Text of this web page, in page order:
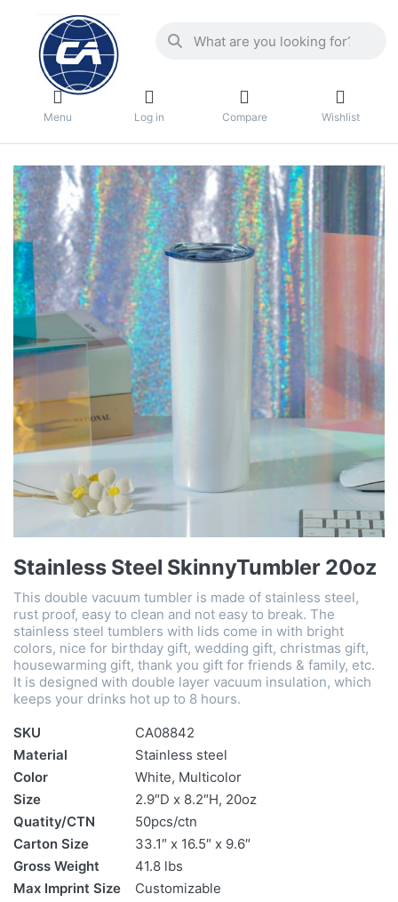
Menu Log in Compare Wishlist
Stainless Steel SkinnyTumbler 20oz
This double vacuum tumbler is made of stainless steel,
rust proof, easy to clean and not easy to break. The
stainless steel tumblers with lids come in with bright
colors, nice for birthday gift, wedding gift, christmas gift,
housewarming gift, thank you gift for friends & family, etc.
It is designed with double layer vacuum insulation, which
keeps your drinks hot up to 8 hours.
SKU
CA08842
Material
Stainless steel
Color
White, Multicolor
Size
2.9″D x 8.2″H, 20oz
Quatity/CTN
50pcs/ctn
Carton Size
33.1″ x 16.5″ x 9.6″
Gross Weight
41.8 lbs
Max Imprint Size
Customizable